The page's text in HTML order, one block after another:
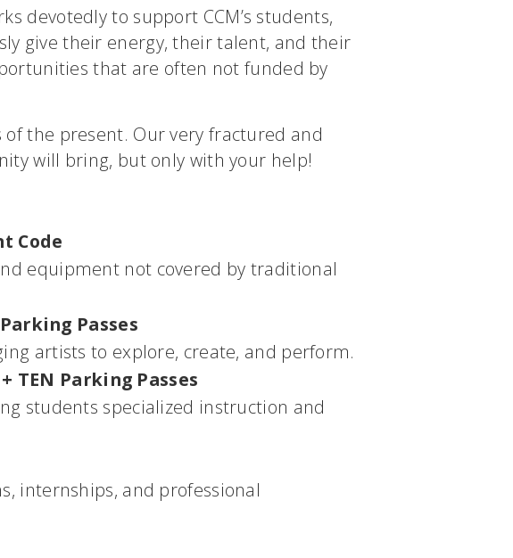
devotedly to support CCM’s students,
give their energy, their talent, and their
that are often not funded by
the present. Our very fractured and
will bring, but only with your help!
Code
equipment not covered by traditional
Passes
artists to explore, create, and perform.
TEN Parking Passes
students specialized instruction and
internships, and professional